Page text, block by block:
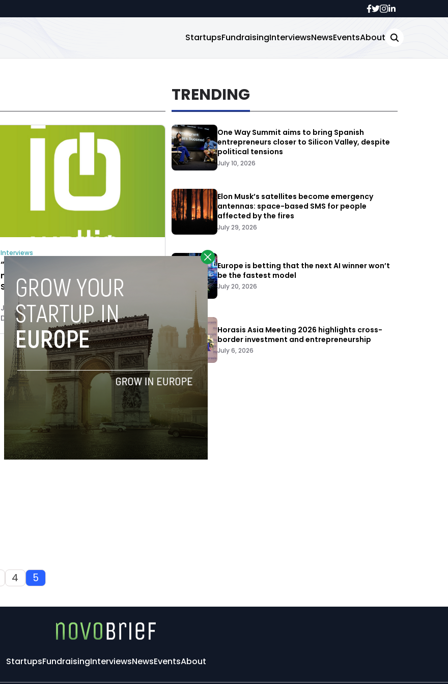
StartupsFundraisingInterviewsNewsEventsAbout
Interviews
“In the IoT sector crowdfunding is
mostly a marketing tool” Telmo
Sexmilo, CFO of Wattio
Jaime Novoa
December 5, 2014
4 5
TRENDING
One Way Summit aims to bring Spanish
entrepreneurs closer to Silicon Valley, despite
political tensions
July 10, 2026
Elon Musk’s satellites become emergency
antennas: space-based SMS for people
affected by the fires
July 29, 2026
Europe is betting that the next AI winner won’t
be the fastest model
July 20, 2026
Horasis Asia Meeting 2026 highlights cross-
border investment and entrepreneurship
July 6, 2026
StartupsFundraisingInterviewsNewsEventsAbout